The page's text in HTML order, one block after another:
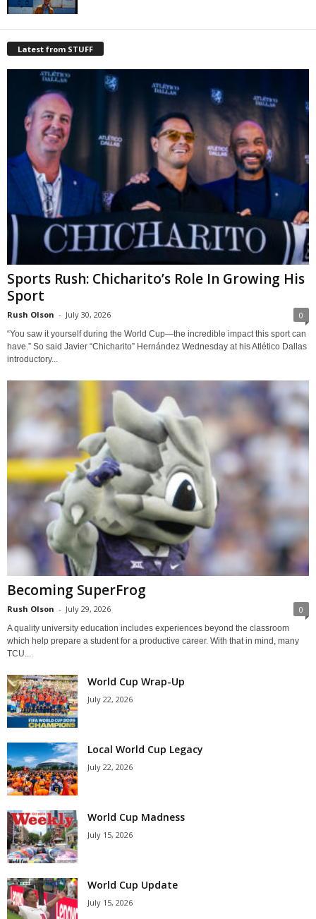
Latest from STUFF
Sports Rush: Chicharito’s Role In Growing His
Sport
Rush Olson - July 30, 2026 0
“You saw it yourself during the World Cup—the incredible impact this sport can
have.” So said Javier “Chicharito” Hernández Wednesday at his Atlético Dallas
introductory...
Becoming SuperFrog
Rush Olson - July 29, 2026 0
A quality university education includes experiences beyond the classroom
which help prepare a student for a productive career. With that in mind, many
TCU...
World Cup Wrap-Up
July 22, 2026
Local World Cup Legacy
July 22, 2026
World Cup Madness
July 15, 2026
World Cup Update
July 15, 2026